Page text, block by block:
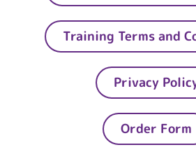
Training Terms and
Privacy
Order Form